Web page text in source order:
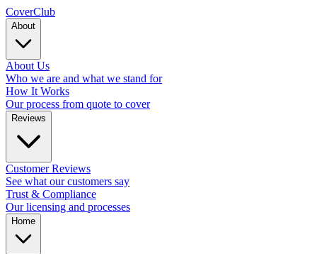
CoverClub
About
About Us
Who we are and what we stand for
How It Works
Our process from quote to cover
Reviews
Customer Reviews
See what our customers say
Trust & Compliance
Our licensing and processes
Home